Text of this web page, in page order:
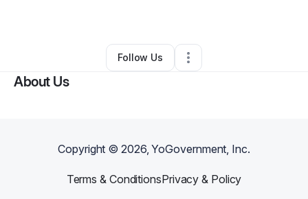
Phoenix,AZ•0 Connections
Follow Us
About Us
Copyright ©2026, YoGovernment, Inc.
Terms & ConditionsPrivacy & Policy